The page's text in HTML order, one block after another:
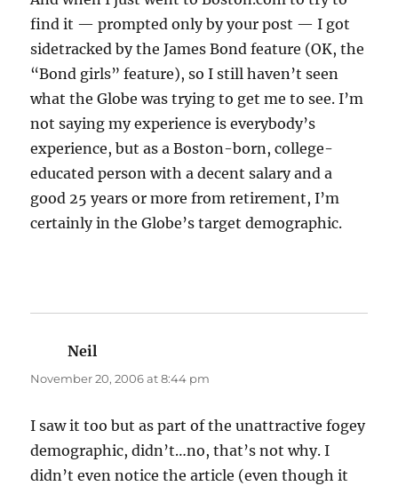
find it — prompted only by your post — I got
sidetracked by the James Bond feature (OK, the
“Bond girls” feature), so I still haven’t seen
what the Globe was trying to get me to see. I’m
not saying my experience is everybody’s
experience, but as a Boston-born, college-
educated person with a decent salary and a
good 25 years or more from retirement, I’m
certainly in the Globe’s target demographic.
Neil
November 20, 2006 at 8:44 pm
I saw it too but as part of the unattractive fogey
demographic, didn’t…no, that’s not why. I
didn’t even notice the article (even though it